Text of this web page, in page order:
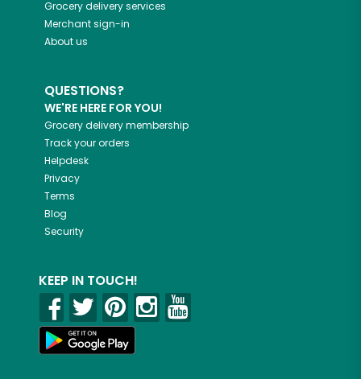
Grocery delivery services
Merchant sign-in
About us
QUESTIONS?
WE'RE HERE FOR YOU!
Grocery delivery membership
Track your orders
Helpdesk
Privacy
Terms
Blog
Security
KEEP IN TOUCH!